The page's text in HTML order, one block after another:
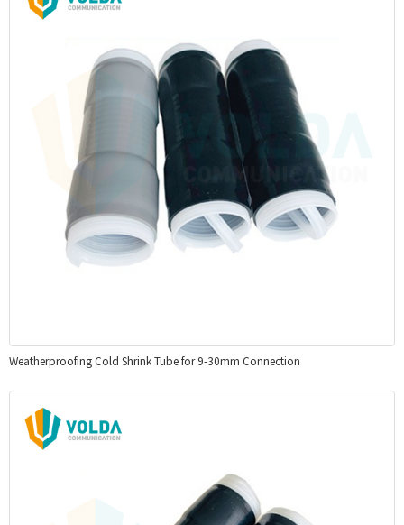
Weatherproofing Cold Shrink Tube for 9-30mm Connection